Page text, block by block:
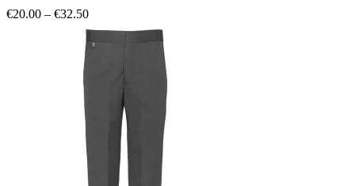
€20.00 – €32.50Price
range:
€20.00